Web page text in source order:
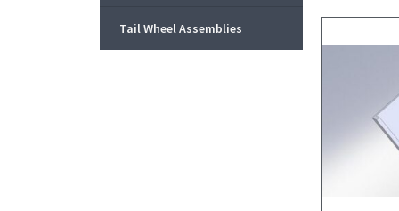
Tail Wheel Assemblies